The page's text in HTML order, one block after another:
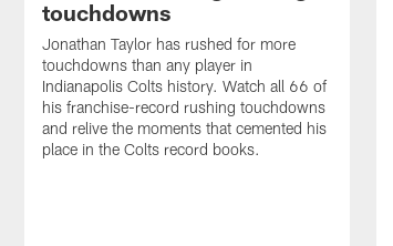
touchdowns
Jonathan Taylor has rushed for more
touchdowns than any player in
Indianapolis Colts history. Watch all 66 of
his franchise-record rushing touchdowns
and relive the moments that cemented his
place in the Colts record books.